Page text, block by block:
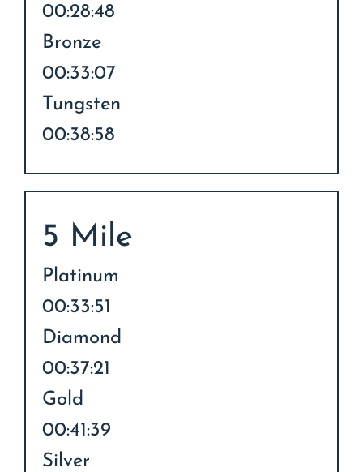
00:28:48
Bronze
00:33:07
Tungsten
00:38:58
5 Mile
Platinum
00:33:51
Diamond
00:37:21
Gold
00:41:39
Silver